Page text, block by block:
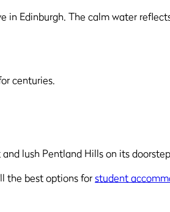
centuries.
lush Pentland Hills on its
the best options forstudent